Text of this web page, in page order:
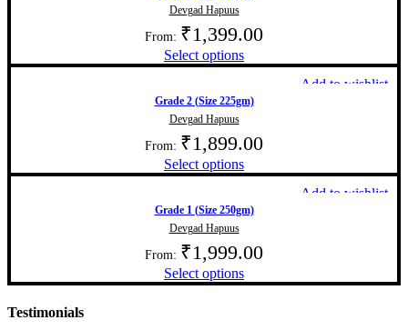
Devgad Hapuus
From: ₹1,399.00
Select options
Add to wishlist
Grade 2 (Size 225gm)
Devgad Hapuus
From: ₹1,899.00
Select options
Add to wishlist
Grade 1 (Size 250gm)
Devgad Hapuus
From: ₹1,999.00
Select options
Testimonials